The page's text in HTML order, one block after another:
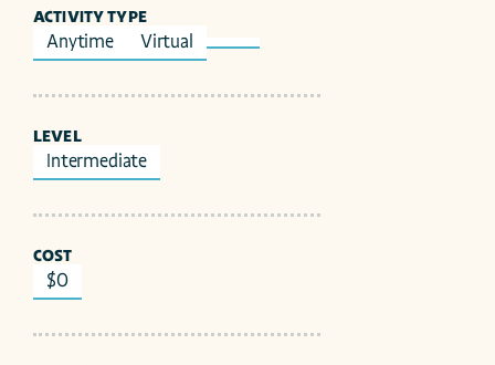
ACTIVITY TYPE
Anytime Virtual
LEVEL
Intermediate
COST
$0